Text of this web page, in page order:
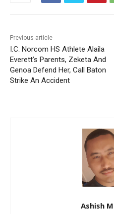
Previous article
I.C. Norcom HS Athlete Alaila
Everett’s Parents, Zeketa And
Genoa Defend Her, Call Baton
Strike An Accident
Ashish